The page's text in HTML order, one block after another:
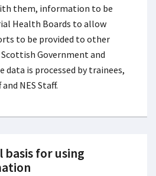
them, information to be
Health Boards to allow
to be provided to other
Government and
data is processed by trainees,
NES Staff.
basis for using